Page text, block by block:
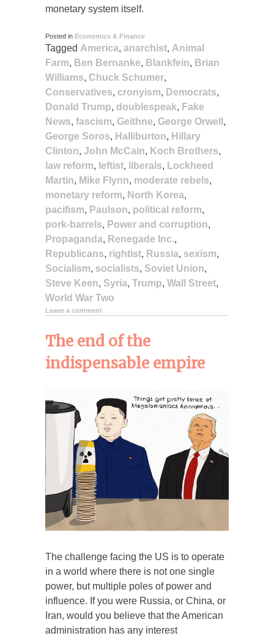
monetary system itself.
Posted in Economics & Finance
Tagged America, anarchist, Animal
Farm, Ben Bernanke, Blankfein, Brian
Williams, Chuck Schumer,
Conservatives, cronyism, Democrats,
Donald Trump, doublespeak, Fake
News, fascism, Geithne, George Orwell ,
George Soros, Halliburton, Hillary
Clinton, John McCain, Koch Brothers,
law reform, leftist, liberals, Lockheed
Martin, Mike Flynn, moderate rebels,
monetary reform, North Korea,
pacifism, Paulson, political reform,
pork-barrels, Power and corruption,
Propaganda, Renegade Inc.,
Republicans, rightist, Russia, sexism,
Socialism, socialists, Soviet Union,
Steve Keen, Syria, Trump, Wall Street,
World War Two
Leave a comment
The end of the
indispensable empire
The challenge facing the US is to operate
in a world where there is not one single
power, but multiple poles of power and
influence. If you were Russia, or China, or
Iran, would you believe that the American
administration has any interest